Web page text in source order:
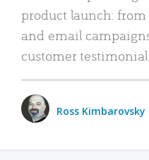
product launch:
and email
customer
Ross Kimbarovsky